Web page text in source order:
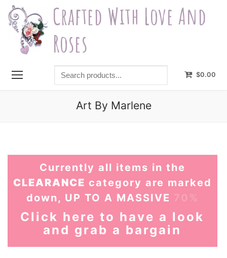
Skip
content
Crafted With Love And
Roses
Search
products...
$0.00
Art By Marlene
Currently all items in the
CLEARANCE category are marked
down, UP TO A MASSIVE
Click here to have a look
and grab a bargain